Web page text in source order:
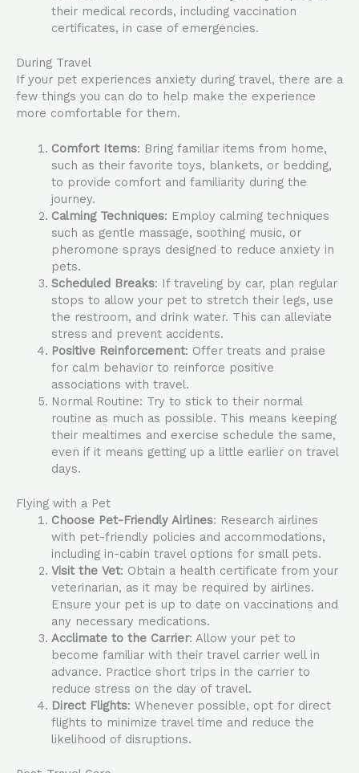
their medical records, including vaccination
certificates, in case of emergencies.
During Travel
If your pet experiences anxiety during travel, there are a
few things you can do to help make the experience
more comfortable for them.
Comfort Items: Bring familiar items from home,
such as their favorite toys, blankets, or bedding,
to provide comfort and familiarity during the
journey.
Calming Techniques: Employ calming techniques
such as gentle massage, soothing music, or
pheromone sprays designed to reduce anxiety in
pets.
Scheduled Breaks: If traveling by car, plan regular
stops to allow your pet to stretch their legs, use
the restroom, and drink water. This can alleviate
stress and prevent accidents.
Positive Reinforcement: Offer treats and praise
for calm behavior to reinforce positive
associations with travel.
Normal Routine: Try to stick to their normal
routine as much as possible. This means keeping
their mealtimes and exercise schedule the same,
even if it means getting up a little earlier on travel
days.
Flying with a Pet
Choose Pet-Friendly Airlines: Research airlines
with pet-friendly policies and accommodations,
including in-cabin travel options for small pets.
Visit the Vet: Obtain a health certificate from your
veterinarian, as it may be required by airlines.
Ensure your pet is up to date on vaccinations and
any necessary medications.
Acclimate to the Carrier: Allow your pet to
become familiar with their travel carrier well in
advance. Practice short trips in the carrier to
reduce stress on the day of travel.
Direct Flights: Whenever possible, opt for direct
flights to minimize travel time and reduce the
likelihood of disruptions.